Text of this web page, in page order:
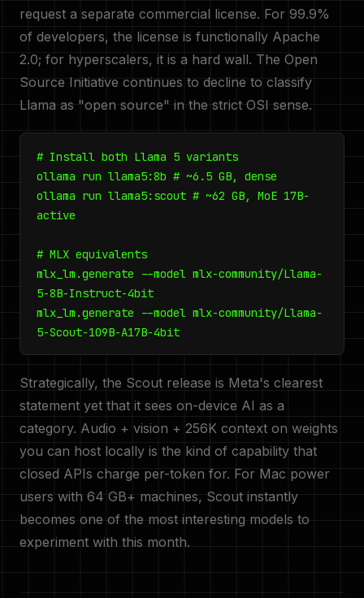
request a separate commercial license. For 99.9%
of developers, the license is functionally Apache
2.0; for hyperscalers, it is a hard wall. The Open
Source Initiative continues to decline to classify
Llama as "open source" in the strict OSI sense.
# Install both Llama 5 variants
ollama run llama5:8b # ~6.5 GB, dense
ollama run llama5:scout # ~62 GB, MoE 17B-
active
# MLX equivalents
mlx_lm.generate --model mlx-community/Llama-
5-8B-Instruct-4bit
mlx_lm.generate --model mlx-community/Llama-
5-Scout-109B-A17B-4bit
Strategically, the Scout release is Meta's clearest
statement yet that it sees on-device AI as a
category. Audio + vision + 256K context on weights
you can host locally is the kind of capability that
closed APIs charge per-token for. For Mac power
users with 64 GB+ machines, Scout instantly
becomes one of the most interesting models to
experiment with this month.